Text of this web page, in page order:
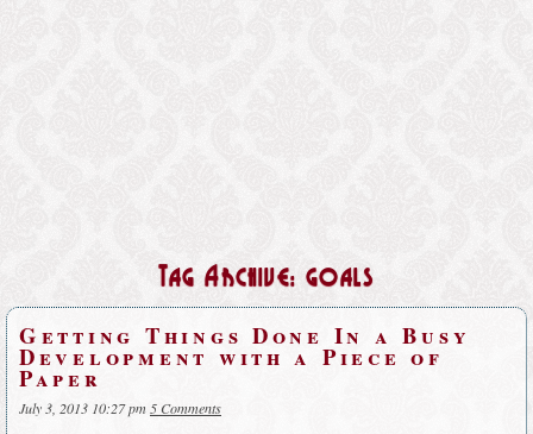
Tag Archive: goals
Getting Things Done In a Busy
Development with a Piece of
Paper
July 3, 2013 10:27 pm 5 Comments